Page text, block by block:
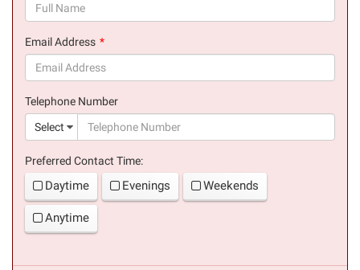
Email Address
Telephone Number
Select
Preferred Contact Time:
Daytime Evenings Weekends
Anytime